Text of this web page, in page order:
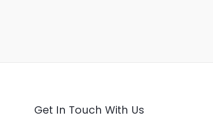
Get In Touch With Us